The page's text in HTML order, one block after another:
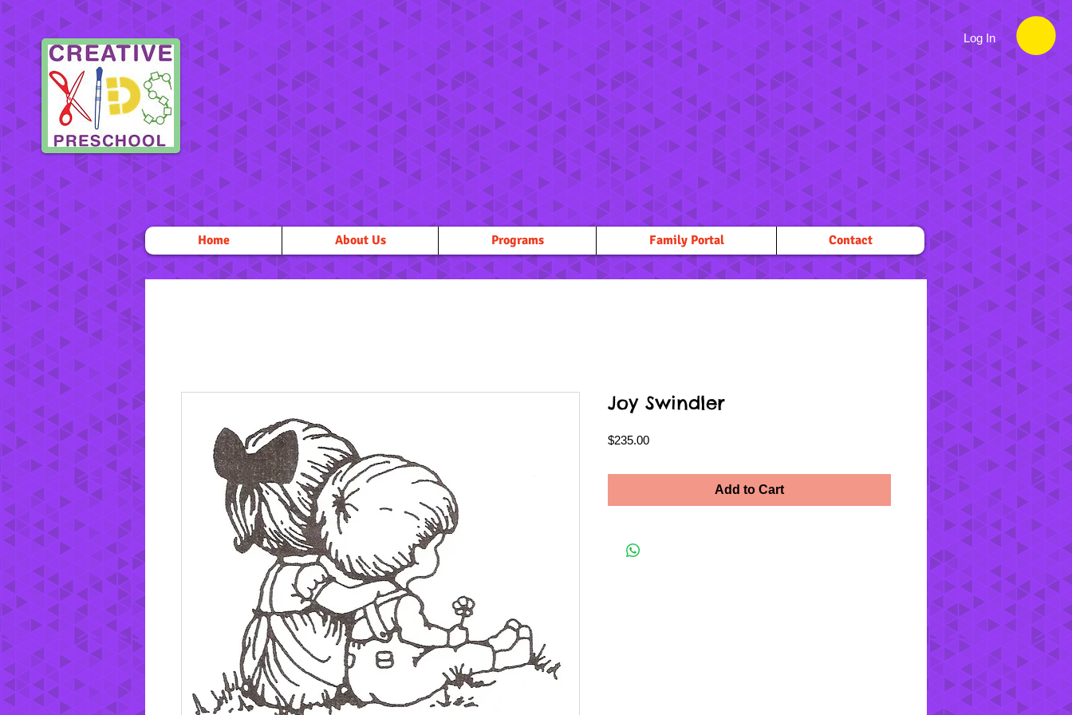
Log In
Home About Us Programs Family Portal Contact
Joy Swindler
$235.00Price
Add to Cart